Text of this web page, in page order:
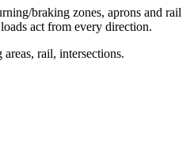
braking zones, aprons and rail
act from every direction.
rail, intersections.